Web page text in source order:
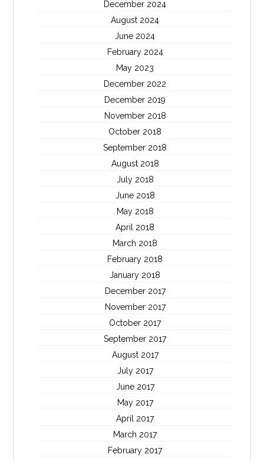
December 2024
August 2024
June 2024
February 2024
May 2023
December 2022
December 2019
November 2018
October 2018
September 2018
August 2018
July 2018
June 2018
May 2018
April 2018
March 2018
February 2018
January 2018
December 2017
November 2017
October 2017
September 2017
August 2017
July 2017
June 2017
May 2017
April 2017
March 2017
February 2017